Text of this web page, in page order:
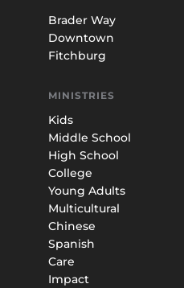
Brader Way
Downtown
Fitchburg
MINISTRIES
Kids
Middle School
High School
College
Young Adults
Multicultural
Chinese
Spanish
Care
Impact